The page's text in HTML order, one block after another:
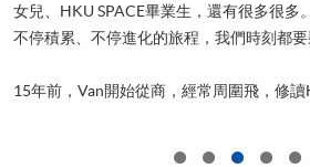
女兒、HKU SPACE畢業生，還有很多很多
不停積累、不停進化的旅程，我們時刻都要
15年前，Van開始從商，經常周圍飛，修讀